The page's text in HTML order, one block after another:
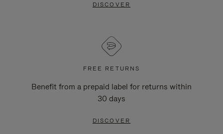
DISCOVER
FREE RETURNS
Benefit from a prepaid label for returns within
30 days
DISCOVER